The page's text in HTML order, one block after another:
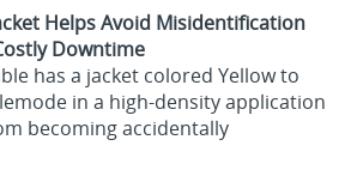
Helps Avoid Misidentification
Downtime
has a jacket colored Yellow to
in a high-density application
becoming accidentally